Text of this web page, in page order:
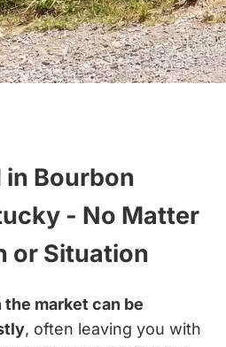
in Bourbon
- No Matter
or Situation
market can be
, often leaving you with